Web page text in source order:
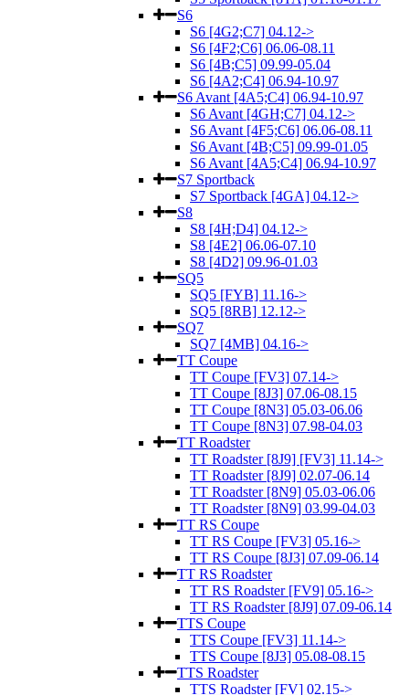
S6
S6 [4G2;C7] 04.12->
S6 [4F2;C6] 06.06-08.11
S6 [4B;C5] 09.99-05.04
S6 [4A2;C4] 06.94-10.97
S6 Avant [4A5;C4] 06.94-10.97
S6 Avant [4GH;C7] 04.12->
S6 Avant [4F5;C6] 06.06-08.11
S6 Avant [4B;C5] 09.99-01.05
S6 Avant [4A5;C4] 06.94-10.97
S7 Sportback
S7 Sportback [4GA] 04.12->
S8
S8 [4H;D4] 04.12->
S8 [4E2] 06.06-07.10
S8 [4D2] 09.96-01.03
SQ5
SQ5 [FYB] 11.16->
SQ5 [8RB] 12.12->
SQ7
SQ7 [4MB] 04.16->
TT Coupe
TT Coupe [FV3] 07.14->
TT Coupe [8J3] 07.06-08.15
TT Coupe [8N3] 05.03-06.06
TT Coupe [8N3] 07.98-04.03
TT Roadster
TT Roadster [8J9] [FV3] 11.14->
TT Roadster [8J9] 02.07-06.14
TT Roadster [8N9] 05.03-06.06
TT Roadster [8N9] 03.99-04.03
TT RS Coupe
TT RS Coupe [FV3] 05.16->
TT RS Coupe [8J3] 07.09-06.14
TT RS Roadster
TT RS Roadster [FV9] 05.16->
TT RS Roadster [8J9] 07.09-06.14
TTS Coupe
TTS Coupe [FV3] 11.14->
TTS Coupe [8J3] 05.08-08.15
TTS Roadster
TTS Roadster [FV] 02.15->